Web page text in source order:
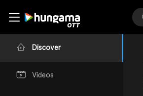
Discover
Videos